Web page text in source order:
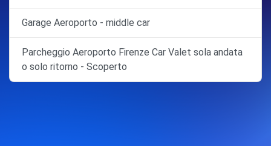
Garage Aeroporto - middle car
Parcheggio Aeroporto Firenze Car Valet sola andata
o solo ritorno - Scoperto